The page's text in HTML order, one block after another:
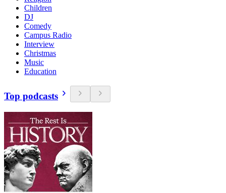
Children
DJ
Comedy
Campus Radio
Interview
Christmas
Music
Education
Top podcasts